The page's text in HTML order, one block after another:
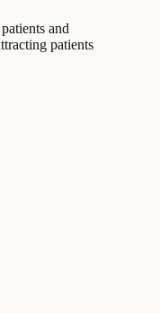
and
patients